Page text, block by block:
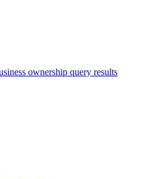
ownership query results